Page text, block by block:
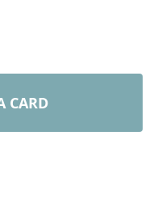
CARD